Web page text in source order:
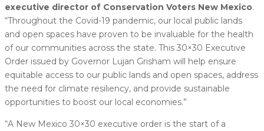
executive director of Conservation Voters New Mexico.
“Throughout the Covid-19 pandemic, our local public lands
and open spaces have proven to be invaluable for the health
of our communities across the state. This 30×30 Executive
Order issued by Governor Lujan Grisham will help ensure
equitable access to our public lands and open spaces, address
the need for climate resiliency, and provide sustainable
opportunities to boost our local economies.”
“A New Mexico 30×30 executive order is the start of a